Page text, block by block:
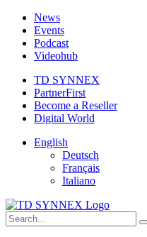
News
Events
Podcast
Videohub
TD SYNNEX
PartnerFirst
Become a Reseller
Digital World
English
Deutsch
Français
Italiano